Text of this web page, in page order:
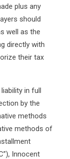
plus any
should
well as the
directly with
their tax
in full
by the
methods
methods of
Innocent